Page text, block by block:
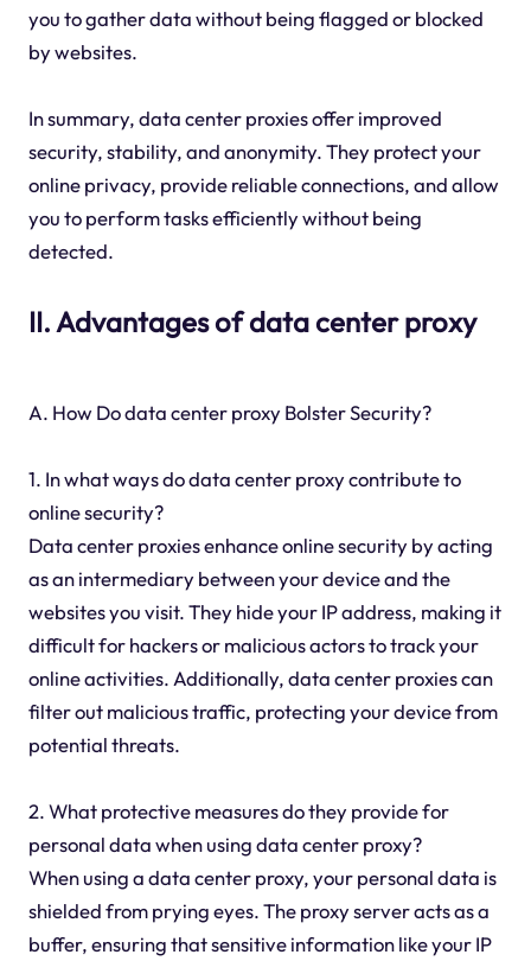
you to gather data without being flagged or blocked
by websites.
In summary, data center proxies offer improved
security, stability, and anonymity. They protect your
online privacy, provide reliable connections, and allow
you to perform tasks efficiently without being
detected.
II. Advantages of data center proxy
A. How Do data center proxy Bolster Security?
1. In what ways do data center proxy contribute to
online security?
Data center proxies enhance online security by acting
as an intermediary between your device and the
websites you visit. They hide your IP address, making it
difficult for hackers or malicious actors to track your
online activities. Additionally, data center proxies can
filter out malicious traffic, protecting your device from
potential threats.
2. What protective measures do they provide for
personal data when using data center proxy?
When using a data center proxy, your personal data is
shielded from prying eyes. The proxy server acts as a
buffer, ensuring that sensitive information like your IP